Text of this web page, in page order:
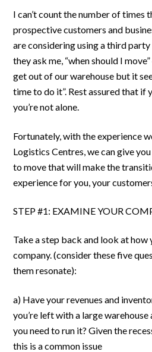
I can’t count the number of times
prospective customers and
are considering using a third
they ask me, “when should I
get out of our warehouse but it
time to do it”. Rest assured that if
you’re not alone.
Fortunately, with the experience
Logistics Centres, we can give
to move that will make the
experience for you, your
STEP #1: EXAMINE YOUR
Take a step back and look at how
company. (consider these five
them resonate):
a) Have your revenues and
you’re left with a large
you need to run it? Given the
this is a common issue